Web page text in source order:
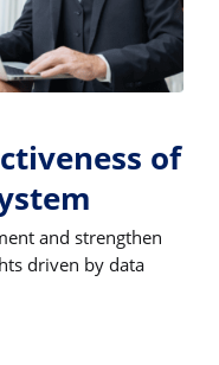
of
and strengthen
driven by data